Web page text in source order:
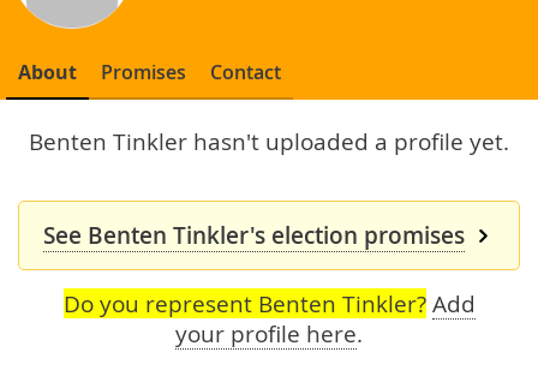
About Promises Contact
Benten Tinkler hasn't uploaded a profile yet.
See Benten Tinkler's election promises
Do you represent Benten Tinkler? Add
your profile here.